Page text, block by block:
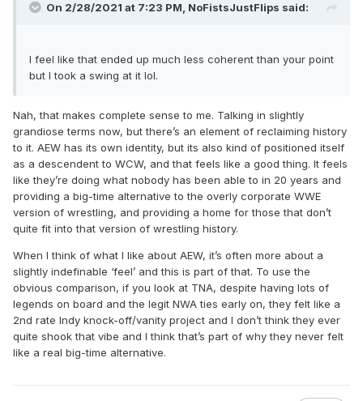
On 2/28/2021 at 7:23 PM, NoFistsJustFlips said:
I feel like that ended up much less coherent than your point
but I took a swing at it lol.
Nah, that makes complete sense to me. Talking in slightly
grandiose terms now, but there’s an element of reclaiming history
to it. AEW has its own identity, but its also kind of positioned itself
as a descendent to WCW, and that feels like a good thing. It feels
like they’re doing what nobody has been able to in 20 years and
providing a big-time alternative to the overly corporate WWE
version of wrestling, and providing a home for those that don’t
quite fit into that version of wrestling history.
When I think of what I like about AEW, it’s often more about a
slightly indefinable ‘feel’ and this is part of that. To use the
obvious comparison, if you look at TNA, despite having lots of
legends on board and the legit NWA ties early on, they felt like a
2nd rate Indy knock-off/vanity project and I don’t think they ever
quite shook that vibe and I think that’s part of why they never felt
like a real big-time alternative.